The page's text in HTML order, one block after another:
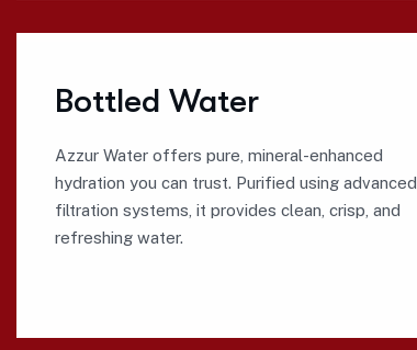
Bottled Water
Azzur Water offers pure, mineral-enhanced
hydration you can trust. Purified using advanced
filtration systems, it provides clean, crisp, and
refreshing water.